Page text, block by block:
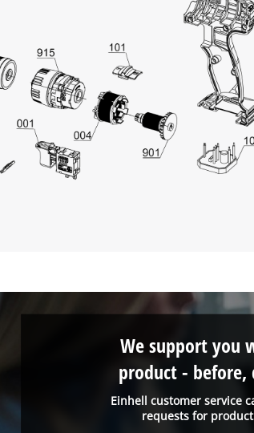
the site
to the
Einhell customer service
requests for
We support you
product - before,